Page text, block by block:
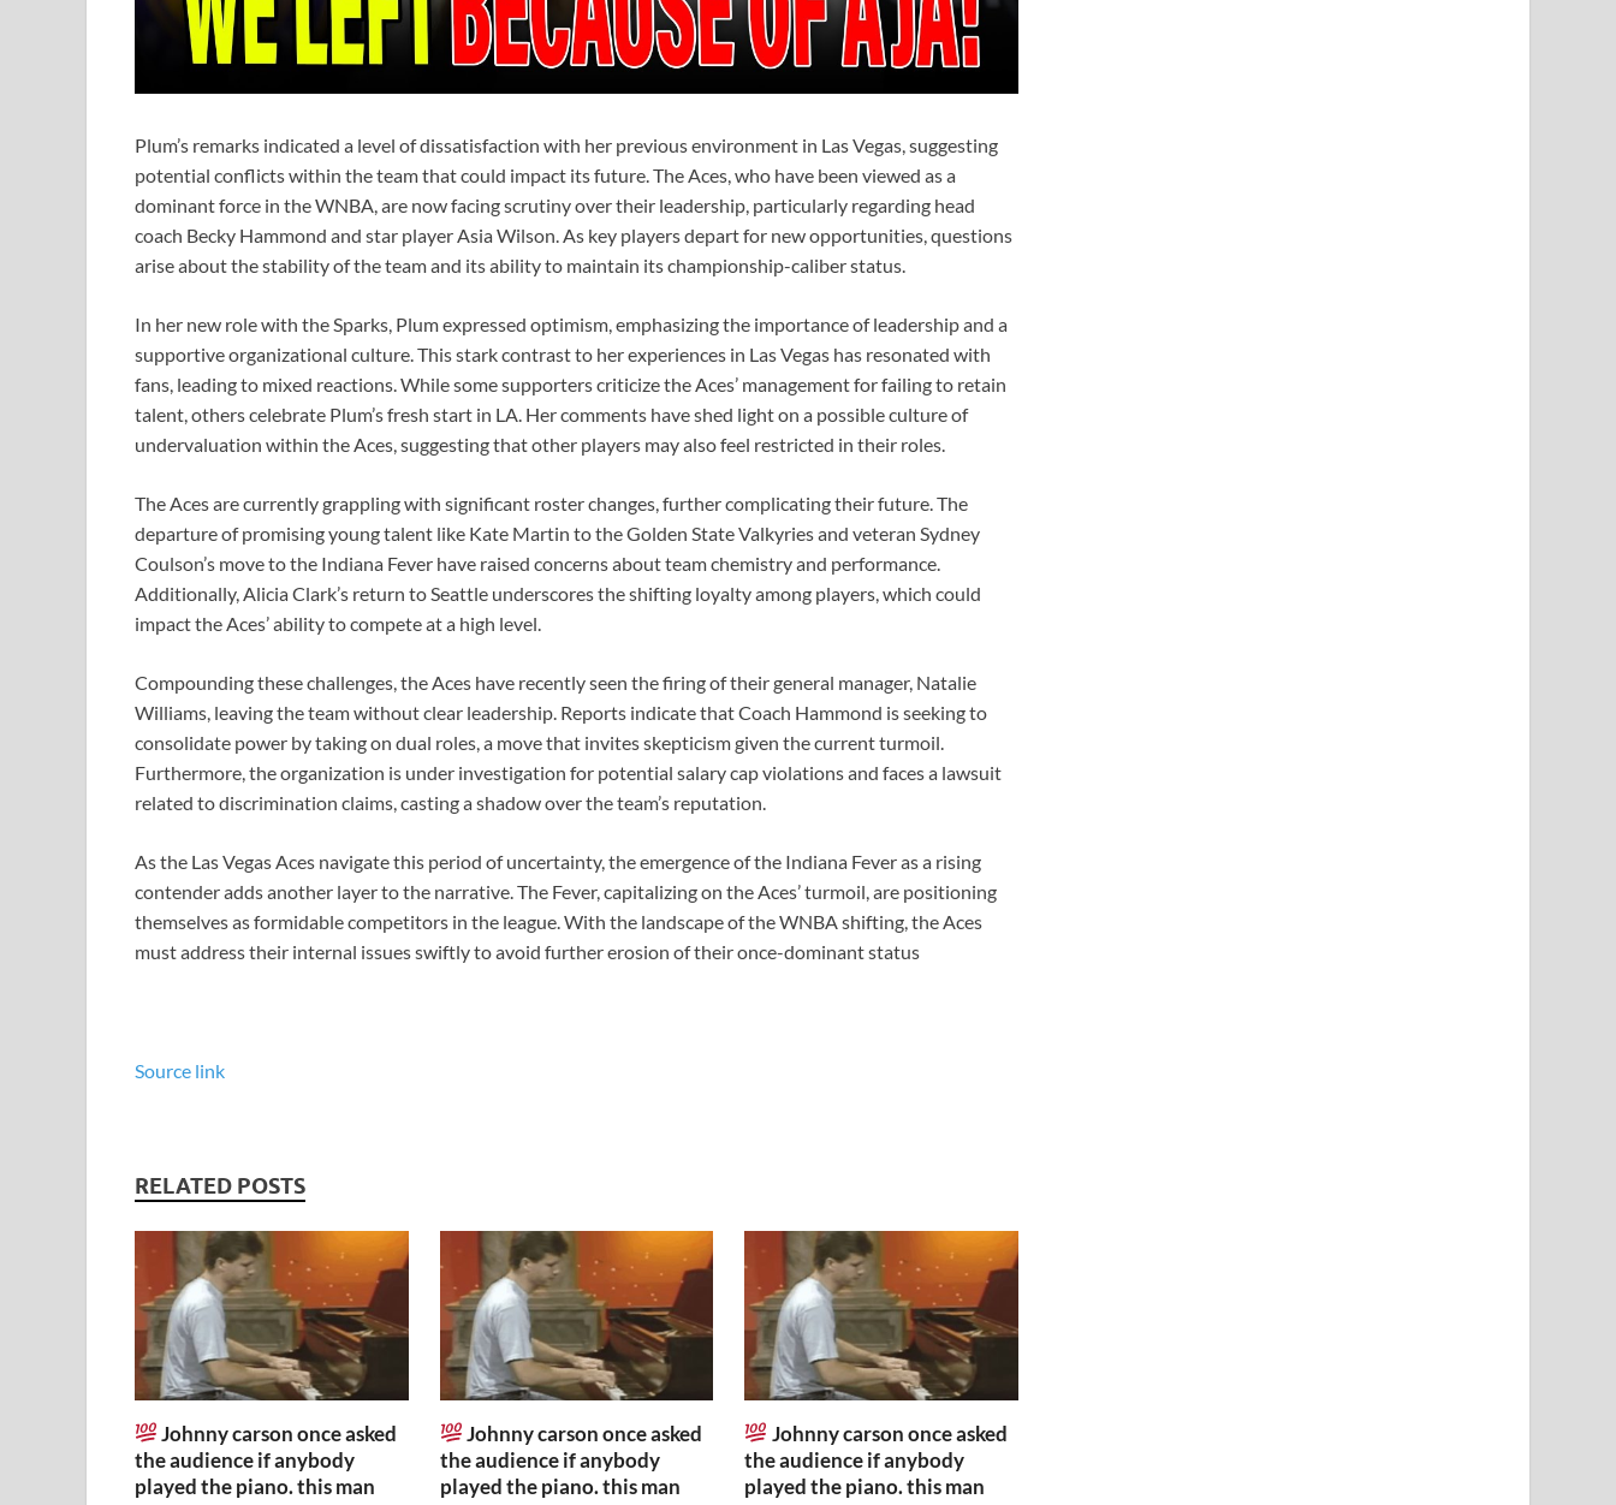
Plum’s remarks indicated a level of dissatisfaction with her previous environment in Las Vegas, suggesting
potential conflicts within the team that could impact its future. The Aces, who have been viewed as a
dominant force in the WNBA, are now facing scrutiny over their leadership, particularly regarding head
coach Becky Hammond and star player Asia Wilson. As key players depart for new opportunities, questions
arise about the stability of the team and its ability to maintain its championship-caliber status.
In her new role with the Sparks, Plum expressed optimism, emphasizing the importance of leadership and a
supportive organizational culture. This stark contrast to her experiences in Las Vegas has resonated with
fans, leading to mixed reactions. While some supporters criticize the Aces’ management for failing to retain
talent, others celebrate Plum’s fresh start in LA. Her comments have shed light on a possible culture of
undervaluation within the Aces, suggesting that other players may also feel restricted in their roles.
The Aces are currently grappling with significant roster changes, further complicating their future. The
departure of promising young talent like Kate Martin to the Golden State Valkyries and veteran Sydney
Coulson’s move to the Indiana Fever have raised concerns about team chemistry and performance.
Additionally, Alicia Clark’s return to Seattle underscores the shifting loyalty among players, which could
impact the Aces’ ability to compete at a high level.
Compounding these challenges, the Aces have recently seen the firing of their general manager, Natalie
Williams, leaving the team without clear leadership. Reports indicate that Coach Hammond is seeking to
consolidate power by taking on dual roles, a move that invites skepticism given the current turmoil.
Furthermore, the organization is under investigation for potential salary cap violations and faces a lawsuit
related to discrimination claims, casting a shadow over the team’s reputation.
As the Las Vegas Aces navigate this period of uncertainty, the emergence of the Indiana Fever as a rising
contender adds another layer to the narrative. The Fever, capitalizing on the Aces’ turmoil, are positioning
themselves as formidable competitors in the league. With the landscape of the WNBA shifting, the Aces
must address their internal issues swiftly to avoid further erosion of their once-dominant status
Source link
RELATED POSTS
Johnny carson once asked
the audience if anybody
played the piano. this man
Johnny carson once asked
the audience if anybody
played the piano. this man
Johnny carson once asked
the audience if anybody
played the piano. this man